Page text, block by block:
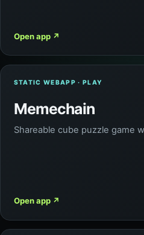
Open app ↗
STATIC WEBAPP · PLAY
Memechain
Shareable cube puzzle game
Open app ↗